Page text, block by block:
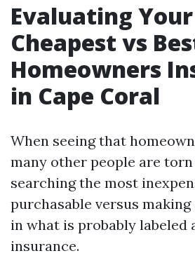
Evaluating
Cheapest vs
Homeowners
in Cape Coral
When seeing that
many other people are
searching the most
purchasable versus
in what is probably labeled
insurance.